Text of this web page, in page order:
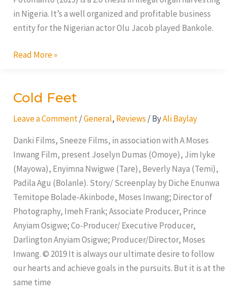
in Nigeria. It’s a well organized and profitable business
entity for the Nigerian actor Olu Jacob played Bankole.
Read More »
Cold Feet
Leave a Comment /General, Reviews / ByAli Baylay
Danki Films, Sneeze Films, in association with A Moses
Inwang Film, present Joselyn Dumas (Omoye), Jim Iyke
(Mayowa), Enyimna Nwigwe (Tare), Beverly Naya (Temi),
Padila Agu (Bolanle). Story/ Screenplay by Diche Enunwa
Temitope Bolade-Akinbode, Moses Inwang; Director of
Photography, Imeh Frank; Associate Producer, Prince
Anyiam Osigwe; Co-Producer/ Executive Producer,
Darlington Anyiam Osigwe; Producer/Director, Moses
Inwang. © 2019 It is always our ultimate desire to follow
our hearts and achieve goals in the pursuits. But it is at the
same time
Cold